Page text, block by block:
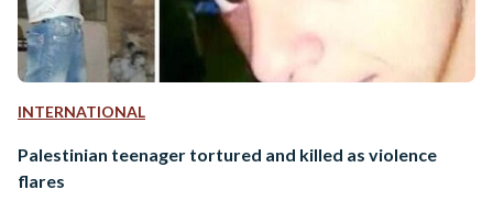
INTERNATIONAL
Palestinian teenager tortured and killed as violence
flares